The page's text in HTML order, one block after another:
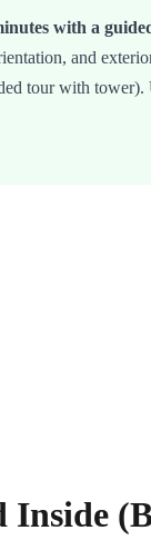
with a
and
tour with tower).
Inside